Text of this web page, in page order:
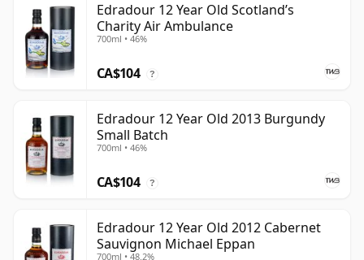
Edradour 12 Year Old Scotland’s
Charity Air Ambulance
700ml • 46%
CA$104 ?
Edradour 12 Year Old 2013 Burgundy
Small Batch
700ml • 46%
CA$104 ?
Edradour 12 Year Old 2012 Cabernet
Sauvignon Michael Eppan
700ml • 48.2%